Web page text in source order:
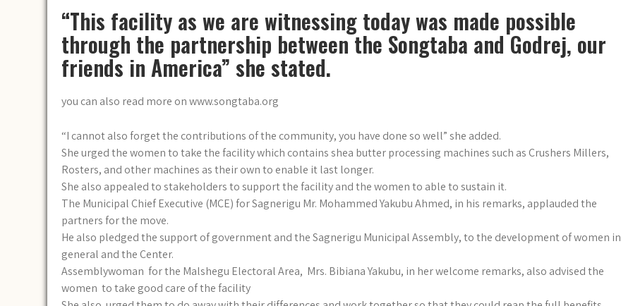
“This facility as we are witnessing today was made possible
through the partnership between the Songtaba and Godrej, our
friends in America” she stated.
you can also read more on www.songtaba.org
“I cannot also forget the contributions of the community, you have done so well” she added.
She urged the women to take the facility which contains shea butter processing machines such as Crushers Millers,
Rosters, and other machines as their own to enable it last longer.
She also appealed to stakeholders to support the facility and the women to able to sustain it.
The Municipal Chief Executive (MCE) for Sagnerigu Mr. Mohammed Yakubu Ahmed, in his remarks, applauded the
partners for the move.
He also pledged the support of government and the Sagnerigu Municipal Assembly, to the development of women in
general and the Center.
Assemblywoman for the Malshegu Electoral Area, Mrs. Bibiana Yakubu, in her welcome remarks, also advised the
women to take good care of the facility